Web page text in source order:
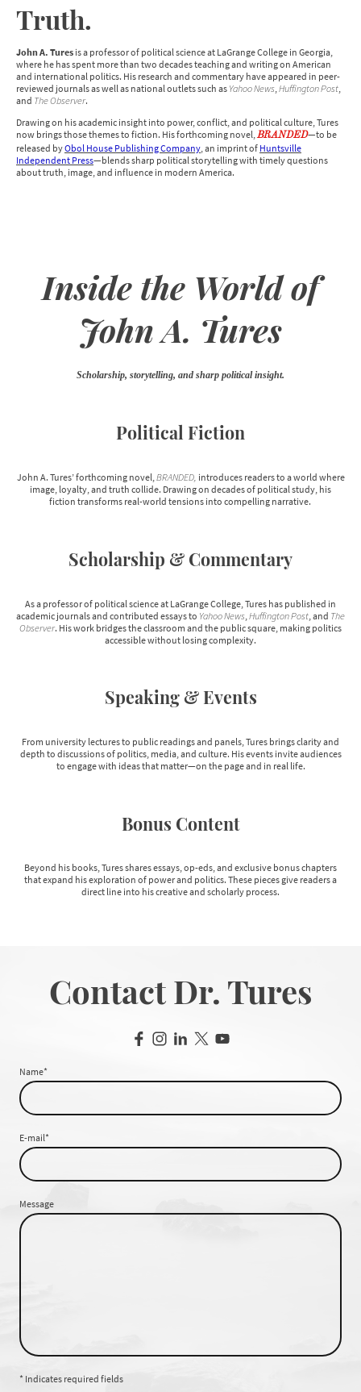
Truth.
John A. Tures is a professor of political science at LaGrange College in Georgia,
where he has spent more than two decades teaching and writing on American
and international politics. His research and commentary have appeared in peer-
reviewed journals as well as national outlets such as Yahoo News Huffington Post
and The Observer.
Drawing on his academic insight into power, conflict, and political culture, Tures
now brings those themes to fiction. His forthcoming novel, BRANDED—to be
released byObol House Publishing Company , an imprint of Huntsville
Independent Press—blends sharp political storytelling with timely questions
about truth, image, and influence in modern America.
Inside the World of
John A. Tures
Scholarship, storytelling, and sharp political insight.
Political Fiction
John A. Tures’ forthcoming novel,BRANDED, introduces readers to a world where
image, loyalty, and truth collide. Drawing on decades of political study, his
fiction transforms real-world tensions into compelling narrative.
Scholarship & Commentary
As a professor of political science at LaGrange College, Tures has published in
academic journals and contributed essays to Yahoo News Huffington Post , and The
Observer. His work bridges the classroom and the public square, making politics
accessible without losing complexity.
Speaking & Events
From university lectures to public readings and panels, Tures brings clarity and
depth to discussions of politics, media, and culture. His events invite audiences
to engage with ideas that matter—on the page and in real life.
Bonus Content
Beyond his books, Tures shares essays, op-eds, and exclusive bonus chapters
that expand his exploration of power and politics. These pieces give readers a
direct line into his creative and scholarly process.
Contact Dr. Tures
Name*
E-mail*
Message
* Indicates required fields